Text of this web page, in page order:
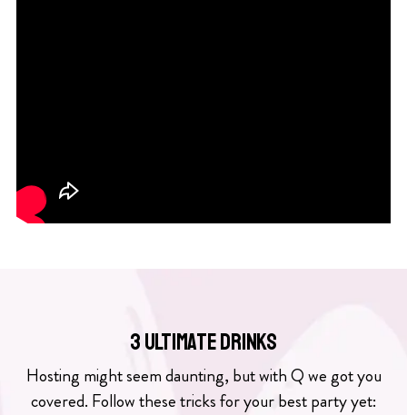
3 ULTIMATE DRINKS
Hosting might seem daunting, but with Q we got you
covered. Follow these tricks for your best party yet: